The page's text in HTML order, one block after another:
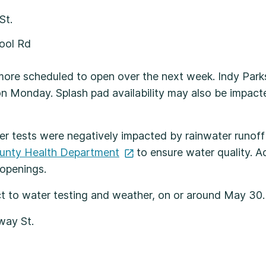
Rd
scheduled to open over the next week. Indy
Monday. Splash pad availability may also be
tests were negatively impacted by rainwater
Health Department
to ensure water quality.
to water testing and weather, on or around May
St.